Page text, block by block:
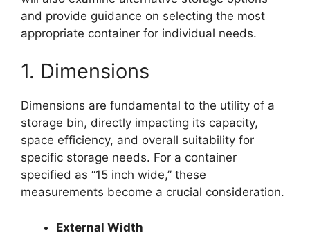
and provide guidance on selecting the most
appropriate container for individual needs.
1. Dimensions
Dimensions are fundamental to the utility of a
storage bin, directly impacting its capacity,
space efficiency, and overall suitability for
specific storage needs. For a container
specified as “15 inch wide,” these
measurements become a crucial consideration.
External Width